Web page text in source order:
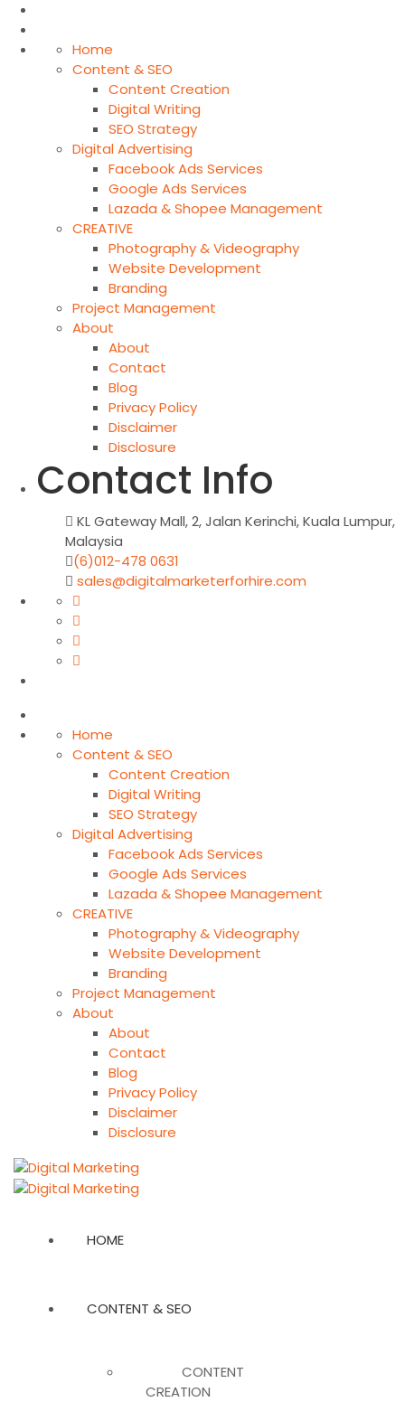
Home
Content & SEO
Content Creation
Digital Writing
SEO Strategy
Digital Advertising
Facebook Ads Services
Google Ads Services
Lazada & Shopee Management
CREATIVE
Photography & Videography
Website Development
Branding
Project Management
About
About
Contact
Blog
Privacy Policy
Disclaimer
Disclosure
Contact Info
KL Gateway Mall, 2, Jalan Kerinchi, Kuala Lumpur,
Malaysia
(6)012-478 0631
sales@digitalmarketerforhire.com
Home
Content & SEO
Content Creation
Digital Writing
SEO Strategy
Digital Advertising
Facebook Ads Services
Google Ads Services
Lazada & Shopee Management
CREATIVE
Photography & Videography
Website Development
Branding
Project Management
About
About
Contact
Blog
Privacy Policy
Disclaimer
Disclosure
HOME
CONTENT & SEO
CONTENT
CREATION